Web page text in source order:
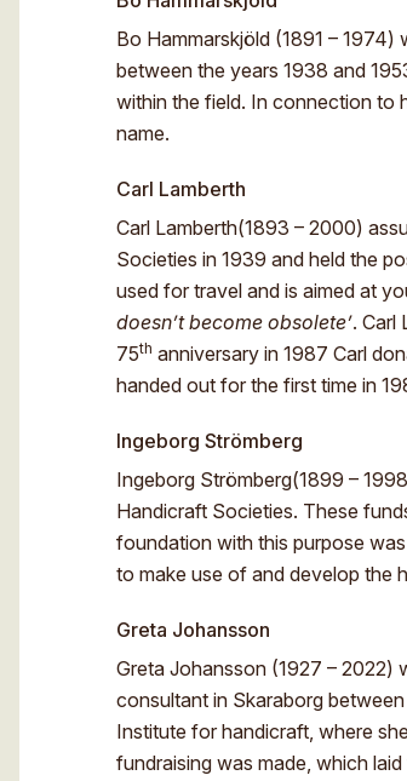
Bo Hammarskjöld (1891 –
between the years 1938 and
within the field. In connection to
name.
Carl Lamberth
Carl Lamberth(1893 – 2000)
Societies in 1939 and held the
used for travel and is aimed at
doesn’t become obsolete’. Carl
75th anniversary in 1987 Carl
handed out for the first time in
Ingeborg Strömberg
Ingeborg Strömberg(1899 –
Handicraft Societies. These
foundation with this purpose
to make use of and develop the
Greta Johansson
Greta Johansson (1927 – 2022)
consultant in Skaraborg
Institute for handicraft, where
fundraising was made, which